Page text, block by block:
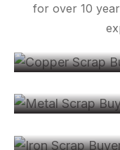
for over 10
Jul 13, 2026
Copper
May 13, 2026
All About
Plastic